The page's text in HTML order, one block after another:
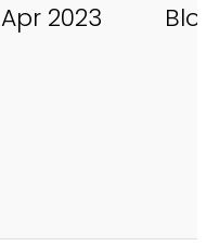
Apr 2023